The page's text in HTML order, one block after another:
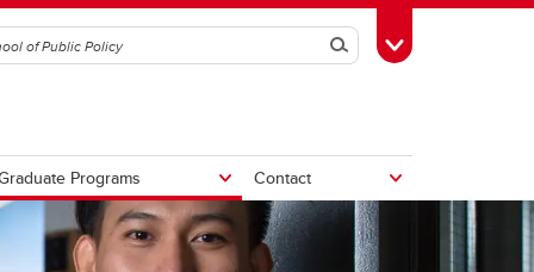
SearchToggle Toolbox
Programs Contact